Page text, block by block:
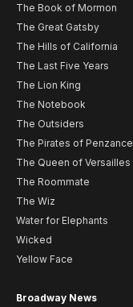
The Book of Mormon
The Great Gatsby
The Hills of California
The Last Five Years
The Lion King
The Notebook
The Outsiders
The Pirates of Penzance
The Queen of Versailles
The Roommate
The Wiz
Water for Elephants
Wicked
Yellow Face
Broadway News